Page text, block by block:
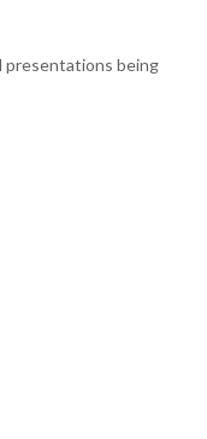
presentations being